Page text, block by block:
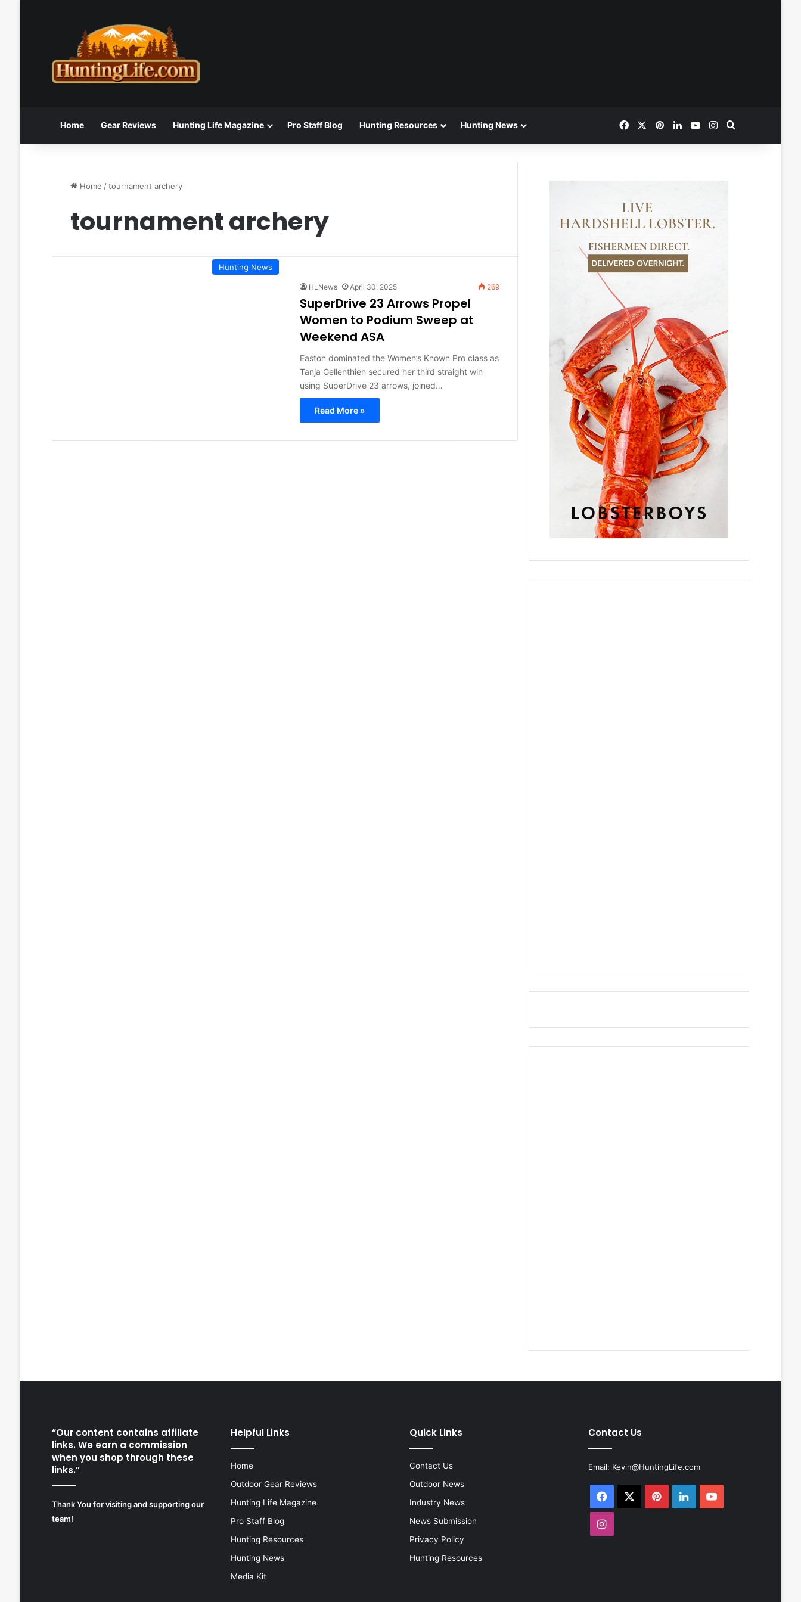
Home Gear Reviews Hunting Life Magazine Pro Staff Blog Hunting Resources Hunting News FacebookPinterestLinkedInYouTubeInstagram
Home /tournament archery
tournament archery
Hunting News
HLNews April 30, 2025 269
SuperDrive 23 Arrows Propel
Women to Podium Sweep at
Weekend ASA
Easton dominated the Women’s Known Pro class as
Tanja Gellenthien secured her third straight win
using SuperDrive 23 arrows, joined…
Read More »
“Our content contains affiliate
links. We earn a commission
when you shop through these
links.”
Thank You for visiting and supporting our
team!
Helpful Links
Home
Outdoor Gear Reviews
Hunting Life Magazine
Pro Staff Blog
Hunting Resources
Hunting News
Media Kit
Quick Links
Contact Us
Outdoor News
Industry News
News Submission
Privacy Policy
Hunting Resources
Contact Us
Email: Kevin@HuntingLife.com
Facebook PinterestLinkedInYouTube
Instagram